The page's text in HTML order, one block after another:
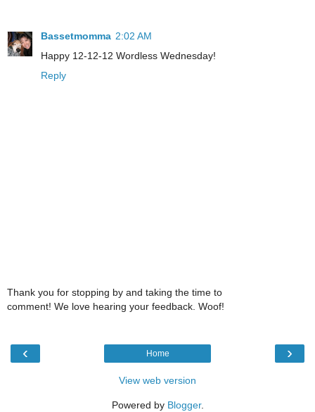
Bassetmomma 2:02 AM
Happy 12-12-12 Wordless Wednesday!
Reply
Thank you for stopping by and taking the time to
comment! We love hearing your feedback. Woof!
‹ ›
Home
View web version
Powered by Blogger.